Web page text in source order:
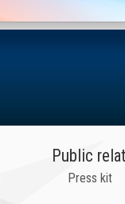
Public
Press kit